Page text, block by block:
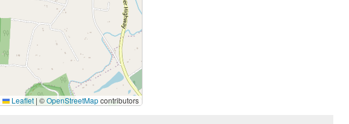
Leaflet | ©OpenStreetMapcontributors